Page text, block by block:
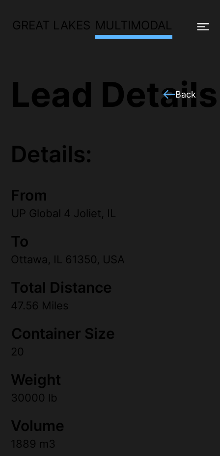
GREAT LAKES MULTIMODAL
Lead Details
Back
Details:
From
UP Global 4 Joliet, IL
To
Ottawa, IL 61350, USA
Total Distance
47.56 Miles
Container Size
20
Weight
30000 lb
Volume
1889 m3